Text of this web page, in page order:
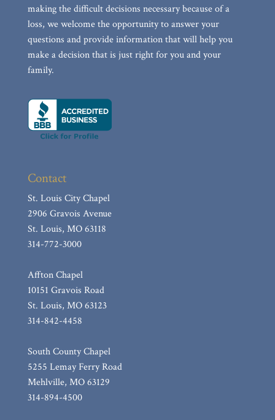
Delina Mae Collins
Mueller, Mary Anne
Nguyen, Anthony Hung
Muth, James “Jim”
Townsend, Rheta E.
Gross, John George
KOZEMCZAK, JAMES A.
Castaldi, Mary R.
Babcock, William F.
Wiesehan, Shirley Ann (nee Basler)
Costello, Jr. James F.
Ratliff, Mary “Esther”
Ecker, Etherine F.
Miller, Robert F.
Bene, Sally J. (nee: Mitchell)
Shaw, Carol J.
Laaker, Joseph E.
making the difficult decisions necessary because of a
loss, we welcome the opportunity to answer your
questions and provide information that will help you
make a decision that is just right for you and your
family.
Contact
St. Louis City Chapel
2906 Gravois Avenue
St. Louis, MO 63118
314-772-3000
Affton Chapel
10151 Gravois Road
St. Louis, MO 63123
314-842-4458
South County Chapel
5255 Lemay Ferry Road
Mehlville, MO 63129
314-894-4500